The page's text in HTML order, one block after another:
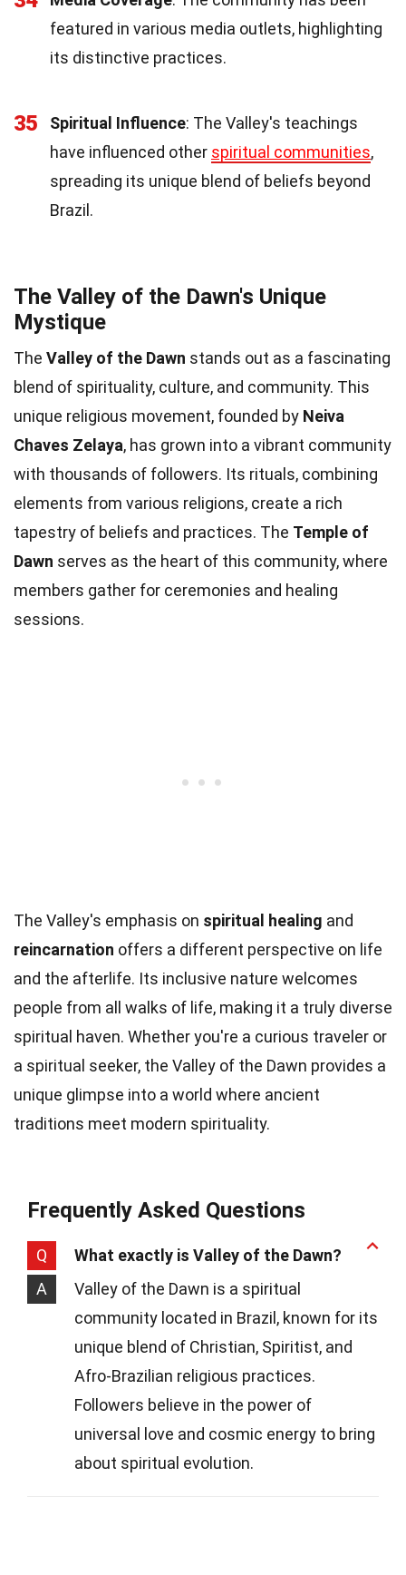
featured in various media outlets, highlighting
its distinctive practices.
35 Spiritual Influence: The Valley's teachings
have influenced other spiritual communities,
spreading its unique blend of beliefs beyond
Brazil.
The Valley of the Dawn's Unique
Mystique
The Valley of the Dawn stands out as a fascinating
blend of spirituality, culture, and community. This
unique religious movement, founded by Neiva
Chaves Zelaya, has grown into a vibrant community
with thousands of followers. Its rituals, combining
elements from various religions, create a rich
tapestry of beliefs and practices. The Temple of
Dawn serves as the heart of this community, where
members gather for ceremonies and healing
sessions.
The Valley's emphasis on spiritual healing and
reincarnation offers a different perspective on life
and the afterlife. Its inclusive nature welcomes
people from all walks of life, making it a truly diverse
spiritual haven. Whether you're a curious traveler or
a spiritual seeker, the Valley of the Dawn provides a
unique glimpse into a world where ancient
traditions meet modern spirituality.
Frequently Asked Questions
Q
What exactly is Valley of the Dawn?
A
Valley of the Dawn is a spiritual
community located in Brazil, known for its
unique blend of Christian, Spiritist, and
Afro-Brazilian religious practices.
Followers believe in the power of
universal love and cosmic energy to bring
about spiritual evolution.